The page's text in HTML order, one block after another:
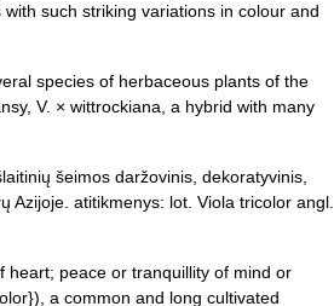
such striking variations in colour and
species of herbaceous plants of the
V. × wittrockiana, a hybrid with many
šeimos daržovinis, dekoratyvinis,
Azijoje. atitikmenys: lot. Viola tricolor angl.
peace or tranquillity of mind or
a common and long cultivated